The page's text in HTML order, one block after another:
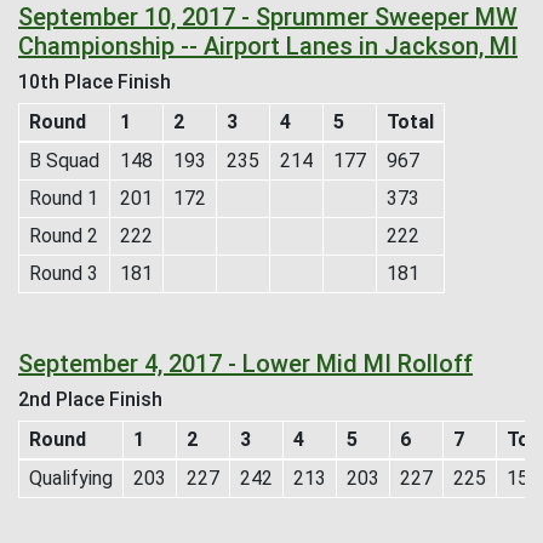
September 10, 2017 - Sprummer Sweeper MW
Championship -- Airport Lanes in Jackson, MI
10th Place Finish
Round
1 2 3 4 5
Total
B Squad
148 193 235 214 177
967
Round 1
201 172
373
Round 2
222
222
Round 3
181 181
September 4, 2017 - Lower Mid MI Rolloff
2nd Place Finish
Round
1 2 3 4 5 6 7
Qualifying
203 227 242 213 203 227 225